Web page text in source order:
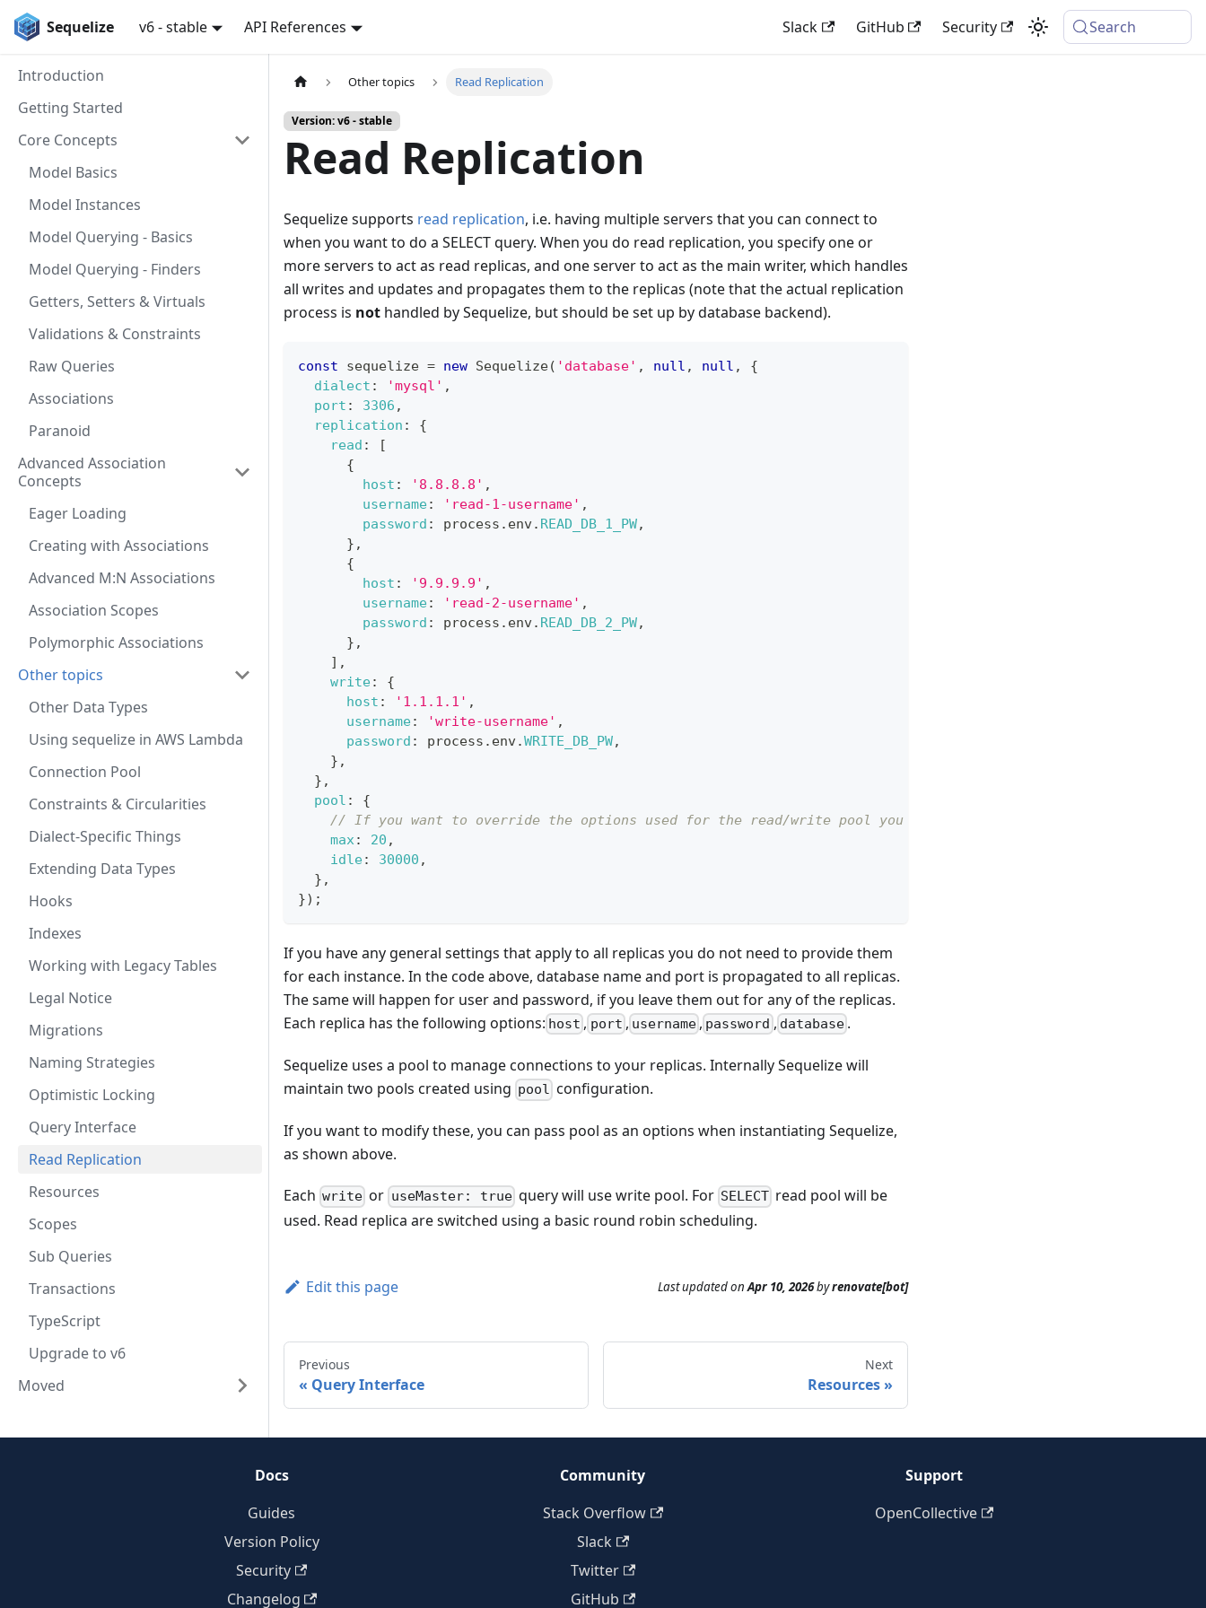
Sequelize v6 - stable API References Slack GitHub Security Search
Introduction
Getting Started
Core Concepts
Model Basics
Model Instances
Model Querying - Basics
Model Querying - Finders
Getters, Setters & Virtuals
Validations & Constraints
Raw Queries
Associations
Paranoid
Advanced Association
Concepts
Eager Loading
Creating with Associations
Advanced M:N Associations
Association Scopes
Polymorphic Associations
Other topics
Other Data Types
Using sequelize in AWS Lambda
Connection Pool
Constraints & Circularities
Dialect-Specific Things
Extending Data Types
Hooks
Indexes
Working with Legacy Tables
Legal Notice
Migrations
Naming Strategies
Optimistic Locking
Query Interface
Read Replication
Resources
Scopes
Sub Queries
Transactions
TypeScript
Upgrade to v6
Moved
Other topics Read Replication
Version: v6 - stable
Read Replication
Sequelize supports read replication, i.e. having multiple servers that you can connect to
when you want to do a SELECT query. When you do read replication, you specify one or
more servers to act as read replicas, and one server to act as the main writer, which handles
all writes and updates and propagates them to the replicas (note that the actual replication
process is not handled by Sequelize, but should be set up by database backend).
const sequelize = new Sequelize( 'database' , null , null ,
{
dialect : 'mysql' ,
port : 3306 ,
replication :
{
read :
[
{
host : '8.8.8.8' ,
username: 'read-1-username' ,
password : process . env. READ_DB_1_PW,
} ,
{
host : '9.9.9.9' ,
username: 'read-2-username' ,
password : process . env. READ_DB_2_PW,
} ,
] ,
write:
{
host : '1.1.1.1' ,
username: 'write-username' ,
password : process . env.WRITE_DB_PW,
} ,
} ,
pool :
{
// If you want to override the options used for the read/write pool you can do so here
max: 20 ,
idle: 30000 ,
} ,
}) ;
If you have any general settings that apply to all replicas you do not need to provide them
for each instance. In the code above, database name and port is propagated to all replicas.
The same will happen for user and password, if you leave them out for any of the replicas.
Each replica has the following options: host , port , username , password , database.
Sequelize uses a pool to manage connections to your replicas. Internally Sequelize will
maintain two pools created using pool configuration.
If you want to modify these, you can pass pool as an options when instantiating Sequelize,
as shown above.
Each write or useMaster: truequery will use write pool. For SELECT read pool will be
used. Read replica are switched using a basic round robin scheduling.
Edit this page Last updatedonApr 10, 2026byrenovate[bot]
Previous
Query Interface
Next
Resources
Docs
Guides
Version Policy
Security
Changelog
Community
Stack Overflow
Slack
Twitter
GitHub
Support
OpenCollective